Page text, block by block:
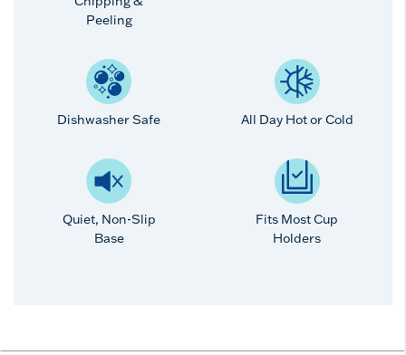
Peeling
Dishwasher Safe All Day Hot or Cold
Quiet, Non-Slip
Base
Fits Most Cup
Holders